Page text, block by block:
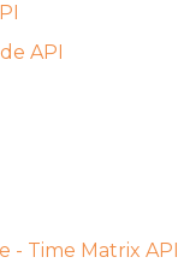
API
- Time Matrix API